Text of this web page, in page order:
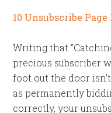
10 Unsubscribe
Writing that
precious subscriber
foot out the door
as permanently
correctly, your